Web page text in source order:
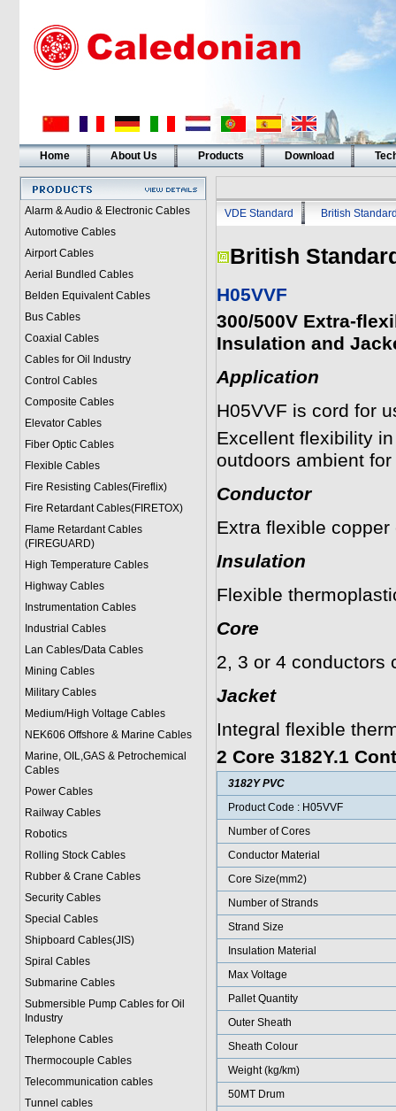
Home About Us Products Download
Alarm & Audio & Electronic Cables
Automotive Cables
Airport Cables
Aerial Bundled Cables
Belden Equivalent Cables
Bus Cables
Coaxial Cables
Cables for Oil Industry
Control Cables
Composite Cables
Elevator Cables
Fiber Optic Cables
Flexible Cables
Fire Resisting Cables(Fireflix)
Fire Retardant Cables(FIRETOX)
Flame Retardant Cables
(FIREGUARD)
High Temperature Cables
Highway Cables
Instrumentation Cables
Industrial Cables
Lan Cables/Data Cables
Mining Cables
Military Cables
Medium/High Voltage Cables
NEK606 Offshore & Marine Cables
Marine, OIL,GAS & Petrochemical
Cables
Power Cables
Railway Cables
Robotics
Rolling Stock Cables
Rubber & Crane Cables
Security Cables
Special Cables
Shipboard Cables(JIS)
Spiral Cables
Submarine Cables
Submersible Pump Cables for Oil
Industry
Telephone Cables
Thermocouple Cables
Telecommunication cables
Tunnel cables
VDE Standard British
British
H05VVF
300/500V Extra-
Insulation and
Application
H05VVF is cord for
Excellent flexibility
outdoors ambient
Conductor
Extra flexible copper
Insulation
Flexible
Core
2, 3 or 4 conductors
Jacket
Integral flexible
2 Core 3182Y.1
3182Y PVC
Product Code : H05VVF
Number of Cores
Conductor Material
Core Size(mm2)
Number of Strands
Strand Size
Insulation Material
Max Voltage
Pallet Quantity
Outer Sheath
Sheath Colour
Weight (kg/km)
50MT Drum